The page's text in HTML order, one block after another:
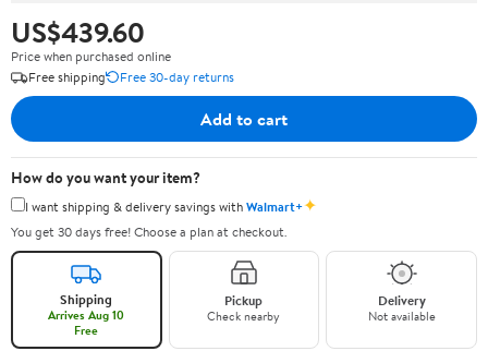
US$439.60
Price when purchased online
Free shipping
Free 30-day returns
Add to cart
How do you want your item?
I want shipping & delivery savings withWalmart+✦
You get 30 days free! Choose a plan at checkout.
Shipping
Arrives Aug 10
Free
Pickup
Check nearby
Delivery
Not available